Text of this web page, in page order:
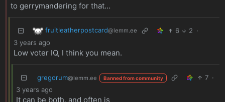
to gerrymandering for that…
fruitleatherpostcard@lemm.ee 6 2 ·
3 years ago
Low voter IQ, I think you mean.
gregorum@lemm.ee Banned from community 7 ·
3 years ago
It can be both, and often is